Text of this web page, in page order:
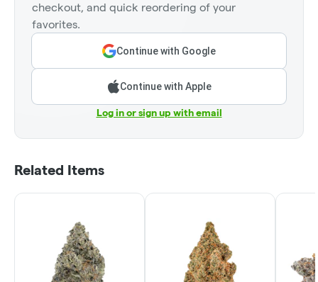
checkout, and quick reordering of your
favorites.
Continue with Google
Continue with Apple
Log in or sign up with email
Related Items